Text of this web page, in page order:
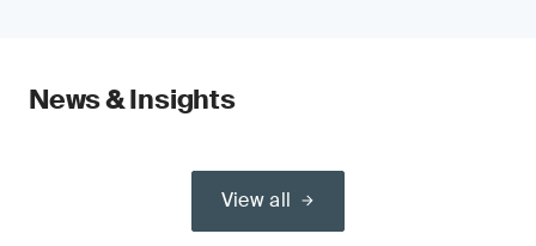
News & Insights
View all